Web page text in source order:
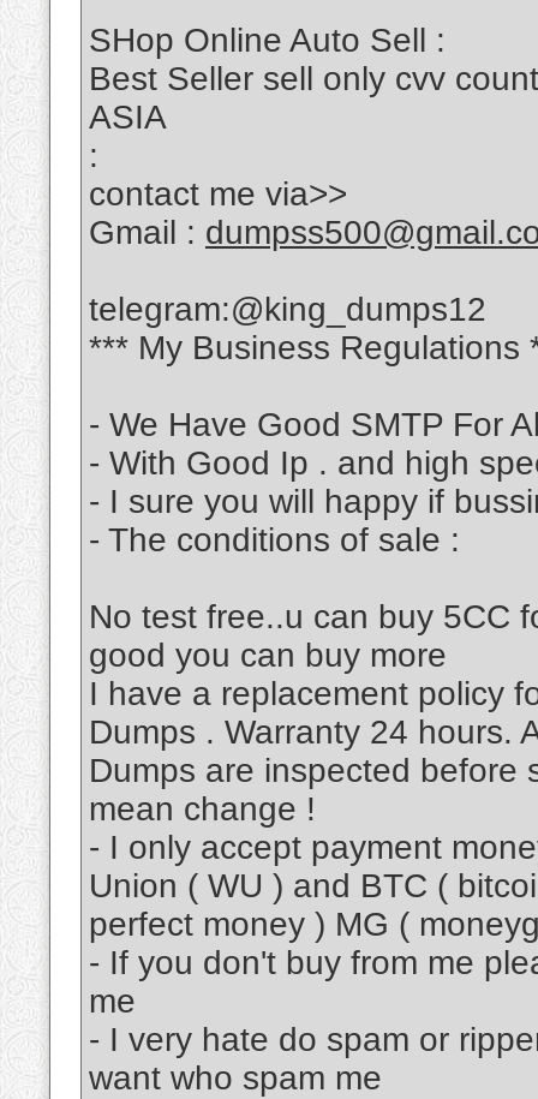
SHop Online Auto Sell :
Best Seller sell only cvv
ASIA
:
contact me via>>
Gmail :
telegram:@king_dumps12
*** My Business Regulations
- We Have Good SMTP For
- With Good Ip . and high
- I sure you will happy if
- The conditions of sale :
No test free..u can buy 5CC
good you can buy more
I have a replacement policy
Dumps . Warranty 24 hours.
Dumps are inspected before
mean change !
- I only accept payment
Union ( WU ) and BTC (
perfect money ) MG (
- If you don't buy from me
me
- I very hate do spam or
want who spam me